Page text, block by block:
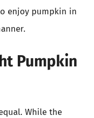
enjoy pumpkin in
Pumpkin
While the